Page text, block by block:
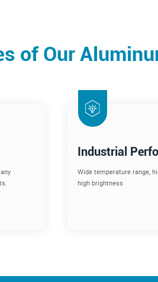
of Our
Industrial
Wide temperature range,
high brightness